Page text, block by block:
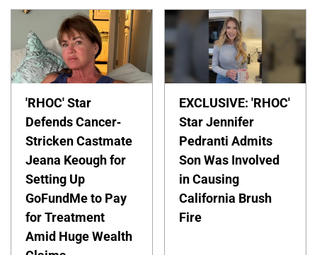
'RHOC' Star
Defends Cancer-
Stricken Castmate
Jeana Keough for
Setting Up
GoFundMe to Pay
for Treatment
Amid Huge Wealth
EXCLUSIVE: 'RHOC'
Star Jennifer
Pedranti Admits
Son Was Involved
in Causing
California Brush
Fire